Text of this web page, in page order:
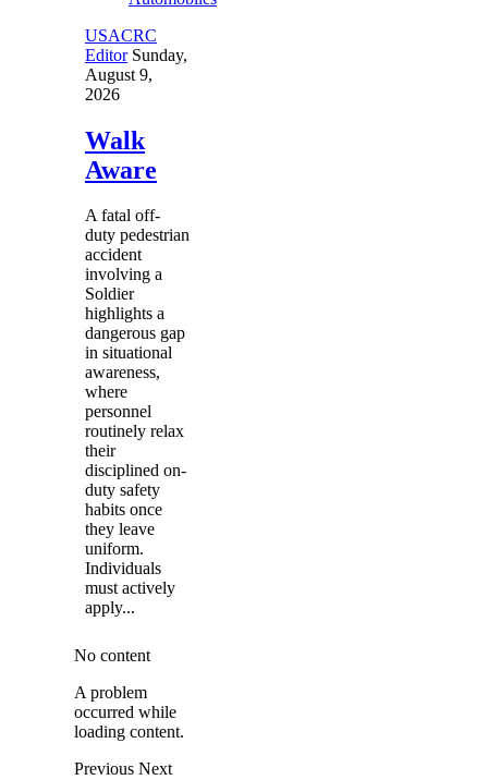
USACRC
Editor Sunday,
August 9,
2026
Walk
Aware
A fatal off-
duty pedestrian
accident
involving a
Soldier
highlights a
dangerous gap
in situational
awareness,
where
personnel
routinely relax
their
disciplined on-
duty safety
habits once
they leave
uniform.
Individuals
must actively
apply...
No content
A problem
occurred while
loading content.
Previous Next